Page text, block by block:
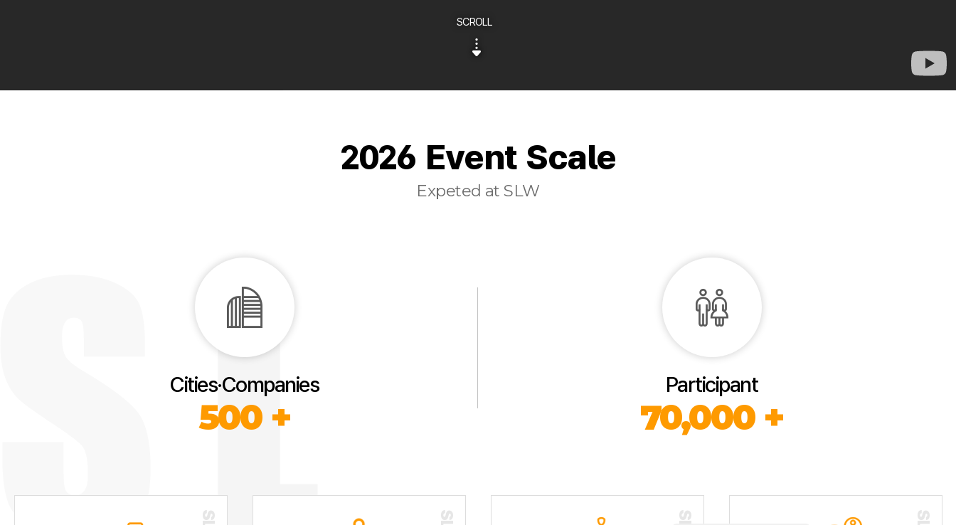
SCROLL
2026 Event Scale
Expeted at SLW
Cities·Companies
500 +
Participant
70,000 +